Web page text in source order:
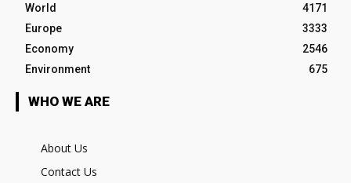
World
4171
Europe
3333
Economy
2546
Environment
675
WHO WE ARE
About Us
Contact Us